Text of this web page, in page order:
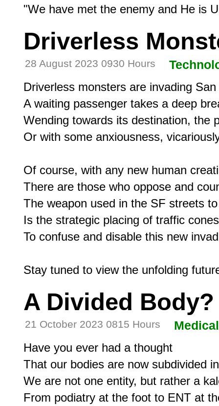
Driverless
28 August 2023 0930 Hours
Driverless monsters are invading
A waiting passenger takes a deep
Wending towards its destination, the
Or with some anxiousness,
Of course, with any new human
There are those who oppose and
The weapon used in the SF streets
Is the strategic placing of traffic cones
To confuse and disable this new
A Divided Body?
21 October 2023 0815 Hours Medical
Have you ever had a thought
That our bodies are now subdivided
We are not one entity, but rather a
From podiatry at the foot to ENT at